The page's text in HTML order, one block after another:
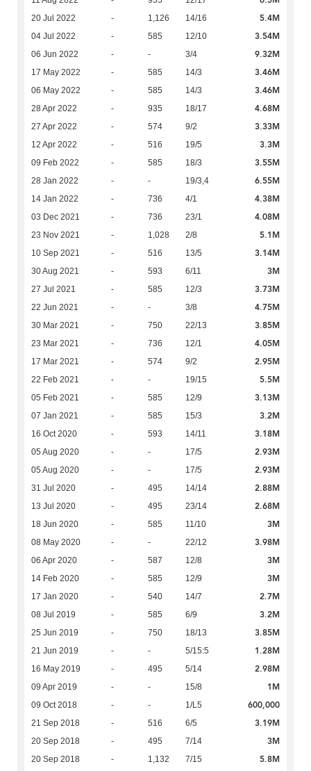
20 Jul 2022 - 1,126 14/16 5.4M
04 Jul 2022 - 585 12/10 3.54M
06 Jun 2022 - - 3/4 9.32M
17 May 2022 - 585 14/3 3.46M
06 May 2022 - 585 14/3 3.46M
28 Apr 2022 - 935 18/17 4.68M
27 Apr 2022 - 574 9/2 3.33M
12 Apr 2022 - 516 19/5 3.3M
09 Feb 2022 - 585 18/3 3.55M
28 Jan 2022 - - 19/3,4 6.55M
14 Jan 2022 - 736 4/1 4.38M
03 Dec 2021 - 736 23/1 4.08M
23 Nov 2021 - 1,028 2/8 5.1M
10 Sep 2021 - 516 13/5 3.14M
30 Aug 2021 - 593 6/11 3M
27 Jul 2021 - 585 12/3 3.73M
22 Jun 2021 - - 3/8 4.75M
30 Mar 2021 - 750 22/13 3.85M
23 Mar 2021 - 736 12/1 4.05M
17 Mar 2021 - 574 9/2 2.95M
22 Feb 2021 - - 19/15 5.5M
05 Feb 2021 - 585 12/9 3.13M
07 Jan 2021 - 585 15/3 3.2M
16 Oct 2020 - 593 14/11 3.18M
05 Aug 2020 - - 17/5 2.93M
05 Aug 2020 - - 17/5 2.93M
31 Jul 2020 - 495 14/14 2.88M
13 Jul 2020 - 495 23/14 2.68M
18 Jun 2020 - 585 11/10 3M
08 May 2020 - - 22/12 3.98M
06 Apr 2020 - 587 12/8 3M
14 Feb 2020 - 585 12/9 3M
17 Jan 2020 - 540 14/7 2.7M
08 Jul 2019 - 585 6/9 3.2M
25 Jun 2019 - 750 18/13 3.85M
21 Jun 2019 - - 5/15:5 1.28M
16 May 2019 - 495 5/14 2.98M
09 Apr 2019 - - 15/8 1M
09 Oct 2018 - - 1/L5 600,000
21 Sep 2018 - 516 6/5 3.19M
20 Sep 2018 - 495 7/14 3M
20 Sep 2018 - 1,132 7/15 5.8M